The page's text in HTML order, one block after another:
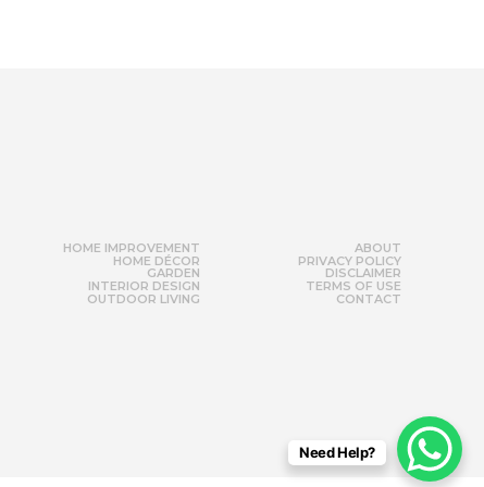
HOME IMPROVEMENT
HOME DÉCOR
GARDEN
INTERIOR DESIGN
OUTDOOR LIVING
ABOUT
PRIVACY POLICY
DISCLAIMER
TERMS OF USE
CONTACT
Need Help?